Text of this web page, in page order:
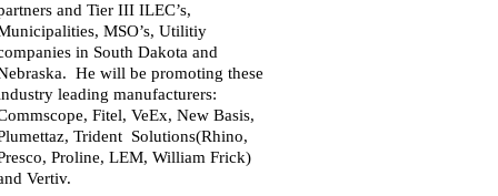
and Tier III ILEC’s,
MSO’s, Utilitiy
in South Dakota and
He will be promoting these
leading manufacturers:
Fitel, VeEx, New Basis,
Trident Solutions(Rhino,
Proline, LEM, William Frick)
Vertiv.